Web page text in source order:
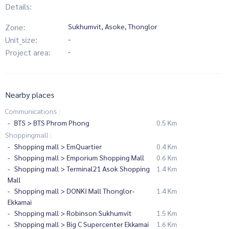
Details:
Zone:
Sukhumvit, Asoke, Thonglor
Unit_size: -
Project area: -
Nearby places
Communications :
BTS > BTS Phrom Phong
0.5 Km
Shoppingmall :
Shopping mall > EmQuartier
0.4 Km
Shopping mall > Emporium Shopping Mall
0.6 Km
Shopping mall > Terminal21 Asok Shopping
Mall
1.4 Km
Shopping mall > DONKI Mall Thonglor-
Ekkamai
1.4 Km
Shopping mall > Robinson Sukhumvit
1.5 Km
Shopping mall > Big C Supercenter Ekkamai
1.6 Km